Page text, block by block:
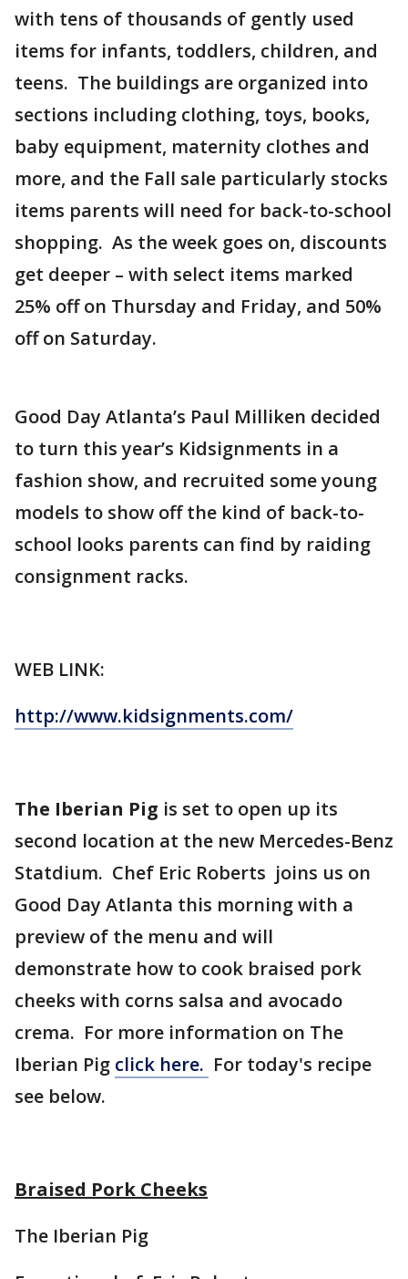
with tens of thousands of gently used
items for infants, toddlers, children, and
teens. The buildings are organized into
sections including clothing, toys, books,
baby equipment, maternity clothes and
more, and the Fall sale particularly stocks
items parents will need for back-to-school
shopping. As the week goes on, discounts
get deeper – with select items marked
25% off on Thursday and Friday, and 50%
off on Saturday.
Good Day Atlanta’s Paul Milliken decided
to turn this year’s Kidsignments in a
fashion show, and recruited some young
models to show off the kind of back-to-
school looks parents can find by raiding
consignment racks.
WEB LINK:
http://www.kidsignments.com/
The Iberian Pig is set to open up its
second location at the new Mercedes-Benz
Statdium. Chef Eric Roberts joins us on
Good Day Atlanta this morning with a
preview of the menu and will
demonstrate how to cook braised pork
cheeks with corns salsa and avocado
crema. For more information on The
Iberian Pig click here. For today's recipe
see below.
Braised Pork Cheeks
The Iberian Pig